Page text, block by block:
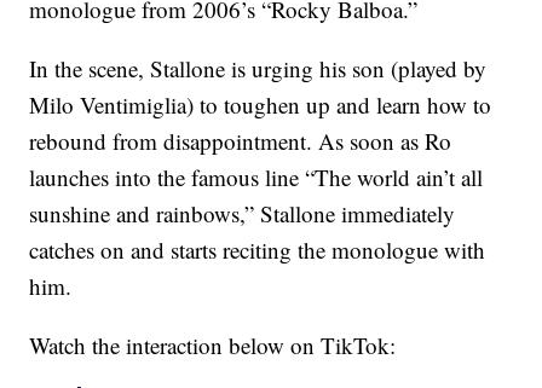
monologue from 2006’s “Rocky Balboa.”
In the scene, Stallone is urging his son (played by
Milo Ventimiglia) to toughen up and learn how to
rebound from disappointment. As soon as Ro
launches into the famous line “The world ain’t all
sunshine and rainbows,” Stallone immediately
catches on and starts reciting the monologue with
him.
Watch the interaction below on TikTok: